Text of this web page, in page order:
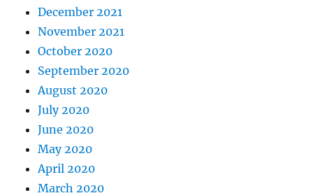
December 2021
November 2021
October 2020
September 2020
August 2020
July 2020
June 2020
May 2020
April 2020
March 2020